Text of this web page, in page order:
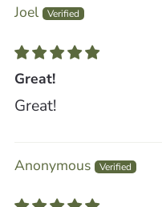
Joel
Great!
Great!
Anonymous